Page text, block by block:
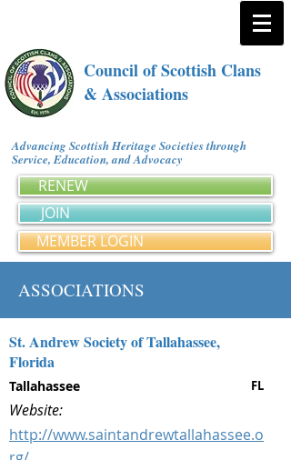
Council of Scottish Clans
& Associations
Advancing Scottish Heritage Societies through
Service, Education, and Advocacy
RENEW
JOIN
MEMBER LOGIN
ASSOCIATIONS
St. Andrew Society of Tallahassee,
Florida
Tallahassee FL
Website:
http://www.saintandrewtallahassee.o